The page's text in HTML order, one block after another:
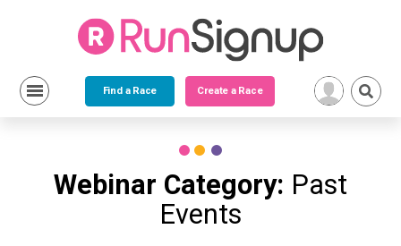
Find a Race Create a Race
Webinar Category: Past
Events